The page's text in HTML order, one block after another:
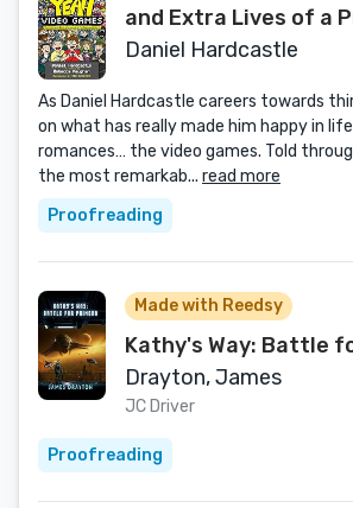
and Extra Lives of a
Nerd
Daniel Hardcastle
As Daniel Hardcastle careers towards
on what has really made him happy in
romances… the video games. Told
the most remarkab... read more
Proofreading
Made with Reedsy
Kathy's Way: Battle
Drayton, James
JC Driver
Proofreading